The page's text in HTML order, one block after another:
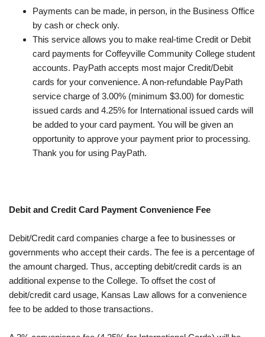
Payments can be made, in person, in the Business Office
by cash or check only.
This service allows you to make real-time Credit or Debit
card payments for Coffeyville Community College student
accounts. PayPath accepts most major Credit/Debit
cards for your convenience. A non-refundable PayPath
service charge of 3.00% (minimum $3.00) for domestic
issued cards and 4.25% for International issued cards will
be added to your card payment. You will be given an
opportunity to approve your payment prior to processing.
Thank you for using PayPath.
Debit and Credit Card Payment Convenience Fee
Debit/Credit card companies charge a fee to businesses or
governments who accept their cards. The fee is a percentage of
the amount charged. Thus, accepting debit/credit cards is an
additional expense to the College. To offset the cost of
debit/credit card usage, Kansas Law allows for a convenience
fee to be added to those transactions.